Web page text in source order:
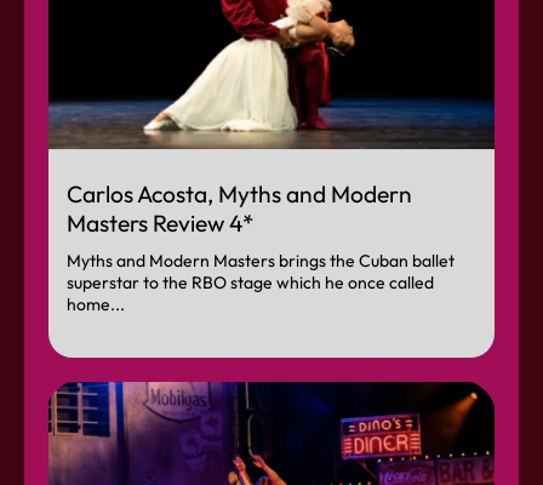
Carlos Acosta, Myths and Modern
Masters Review 4*
Myths and Modern Masters brings the Cuban ballet
superstar to the RBO stage which he once called
home...